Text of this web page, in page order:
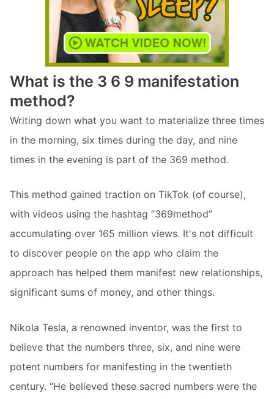
What is the 3 6 9 manifestation
method?
Writing down what you want to materialize three times
in the morning, six times during the day, and nine
times in the evening is part of the 369 method.
This method gained traction on TikTok (of course),
with videos using the hashtag “369method”
accumulating over 165 million views. It's not difficult
to discover people on the app who claim the
approach has helped them manifest new relationships,
significant sums of money, and other things.
Nikola Tesla, a renowned inventor, was the first to
believe that the numbers three, six, and nine were
potent numbers for manifesting in the twentieth
century. “He believed these sacred numbers were the